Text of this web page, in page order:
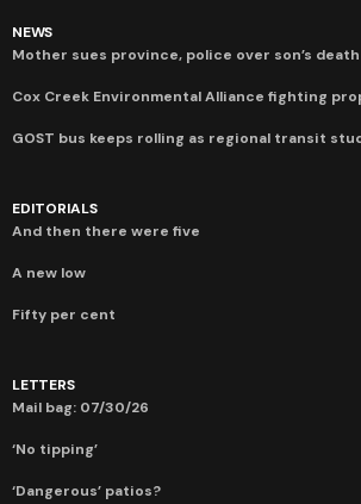
NEWS
Mother sues province, police over son’s
Cox Creek Environmental Alliance fighting
GOST bus keeps rolling as regional transit
EDITORIALS
And then there were five
A new low
Fifty per cent
LETTERS
Mail bag: 07/30/26
‘No tipping’
‘Dangerous’ patios?